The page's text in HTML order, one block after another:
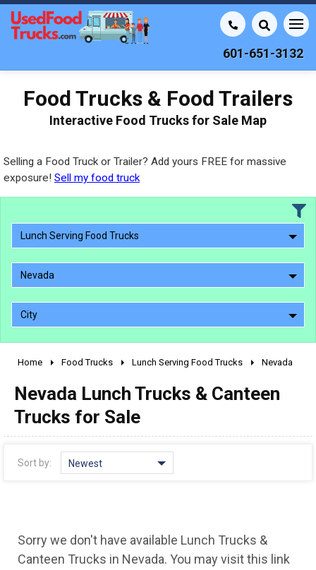
601-651-3132
Food Trucks & Food Trailers
Interactive Food Trucks for Sale Map
Selling a Food Truck or Trailer? Add yours FREE for massive
exposure! Sell my food truck
Lunch Serving Food Trucks
Nevada
City
2000 - 2009
1990 - 1999
Home Food Trucks Lunch Serving Food Trucks Nevada
Nevada Lunch Trucks & Canteen
Trucks for Sale
Sort by: Newest
Sorry we don't have available Lunch Trucks &
Canteen Trucks in Nevada. You may visit this link